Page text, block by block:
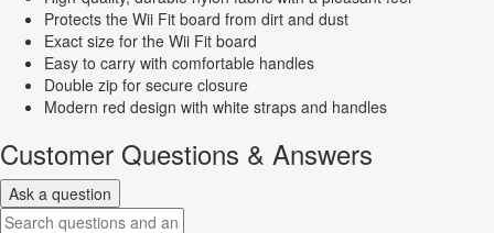
Protects the Wii Fit board from dirt and dust
Exact size for the Wii Fit board
Easy to carry with comfortable handles
Double zip for secure closure
Modern red design with white straps and handles
Customer Questions & Answers
Ask a question